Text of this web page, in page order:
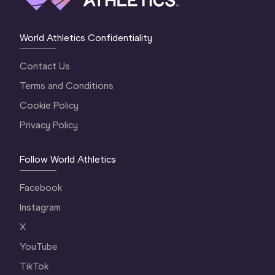
World Athletics Confidentiality
Contact Us
Terms and Conditions
Cookie Policy
Privacy Policy
Follow World Athletics
Facebook
Instagram
X
YouTube
TikTok